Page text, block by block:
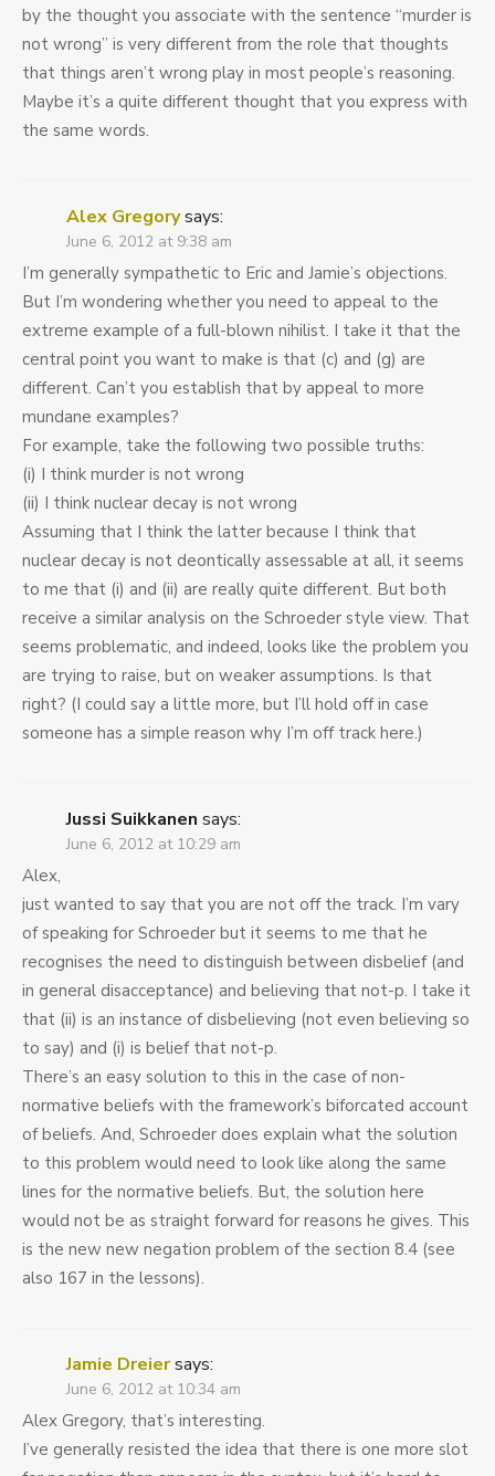
by the thought you associate with the sentence “murder is
not wrong” is very different from the role that thoughts
that things aren’t wrong play in most people’s reasoning.
Maybe it’s a quite different thought that you express with
the same words.
Alex Gregorysays:
June 6, 2012 at 9:38 am
I’m generally sympathetic to Eric and Jamie’s objections.
But I’m wondering whether you need to appeal to the
extreme example of a full-blown nihilist. I take it that the
central point you want to make is that (c) and (g) are
different. Can’t you establish that by appeal to more
mundane examples?
For example, take the following two possible truths:
(i) I think murder is not wrong
(ii) I think nuclear decay is not wrong
Assuming that I think the latter because I think that
nuclear decay is not deontically assessable at all, it seems
to me that (i) and (ii) are really quite different. But both
receive a similar analysis on the Schroeder style view. That
seems problematic, and indeed, looks like the problem you
are trying to raise, but on weaker assumptions. Is that
right? (I could say a little more, but I’ll hold off in case
someone has a simple reason why I’m off track here.)
Jussi Suikkanen says:
June 6, 2012 at 10:29 am
Alex,
just wanted to say that you are not off the track. I’m vary
of speaking for Schroeder but it seems to me that he
recognises the need to distinguish between disbelief (and
in general disacceptance) and believing that not-p. I take it
that (ii) is an instance of disbelieving (not even believing so
to say) and (i) is belief that not-p.
There’s an easy solution to this in the case of non-
normative beliefs with the framework’s biforcated account
of beliefs. And, Schroeder does explain what the solution
to this problem would need to look like along the same
lines for the normative beliefs. But, the solution here
would not be as straight forward for reasons he gives. This
is the new new negation problem of the section 8.4 (see
also 167 in the lessons).
Jamie Dreiersays:
June 6, 2012 at 10:34 am
Alex Gregory, that’s interesting.
I’ve generally resisted the idea that there is one more slot